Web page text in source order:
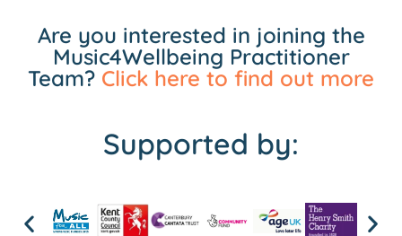
Are you interested in joining the
Music4Wellbeing Practitioner
Team? Click here to find out more
Supported by: